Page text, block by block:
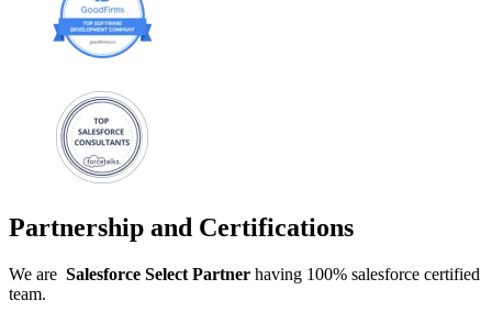
Partnership and Certifications
We are Salesforce Select Partner having 100% salesforce certified
team.